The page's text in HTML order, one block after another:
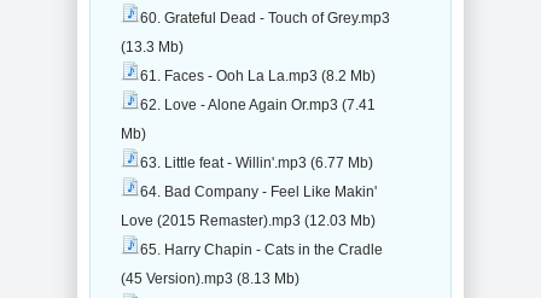
60. Grateful Dead - Touch of Grey.mp3
(13.3 Mb)
61. Faces - Ooh La La.mp3 (8.2 Mb)
62. Love - Alone Again Or.mp3 (7.41
Mb)
63. Little feat - Willin'.mp3 (6.77 Mb)
64. Bad Company - Feel Like Makin'
Love (2015 Remaster).mp3 (12.03 Mb)
65. Harry Chapin - Cats in the Cradle
(45 Version).mp3 (8.13 Mb)